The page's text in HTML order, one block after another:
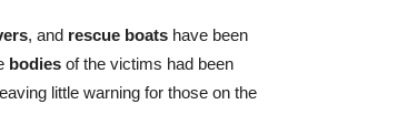
, and rescue boats have been
bodies of the victims had been
little warning for those on the